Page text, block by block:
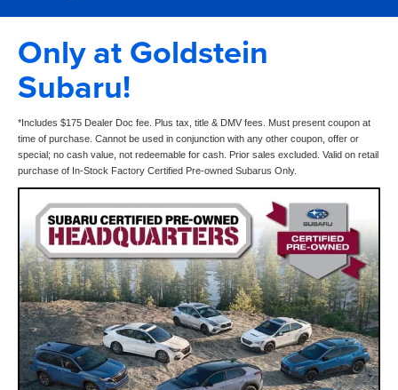
Only at Goldstein
Subaru!
*Includes $175 Dealer Doc fee. Plus tax, title & DMV fees. Must present coupon at
time of purchase. Cannot be used in conjunction with any other coupon, offer or
special; no cash value, not redeemable for cash. Prior sales excluded. Valid on retail
purchase of In-Stock Factory Certified Pre-owned Subarus Only.